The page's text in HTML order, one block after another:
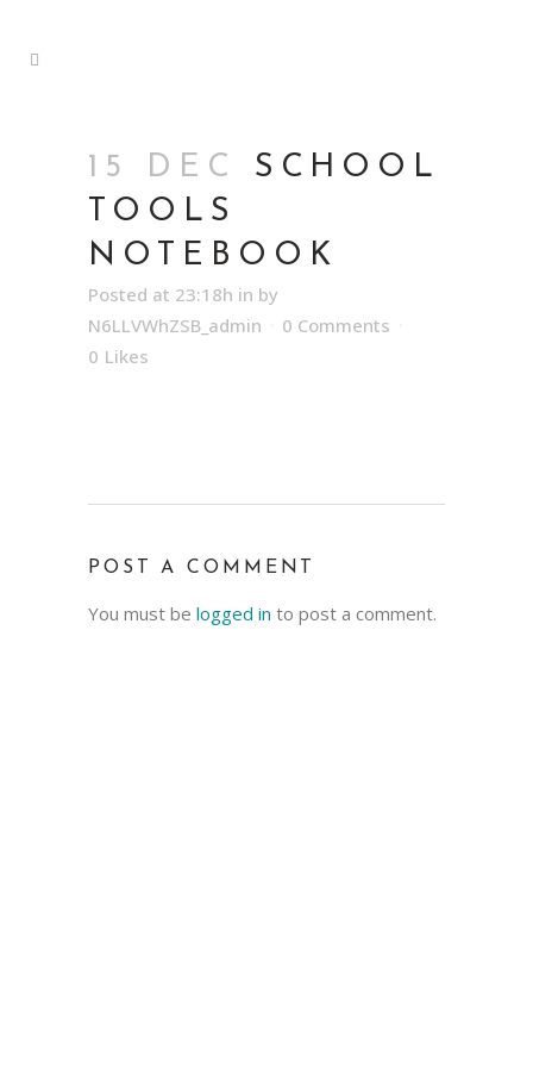
15 DEC
SCHOOL
TOOLS
NOTEBOOK
Posted at 23:18h in by
N6LLVWhZSB_admin
0 Comments
0 Likes
POST A COMMENT
You must be logged in to post a comment.